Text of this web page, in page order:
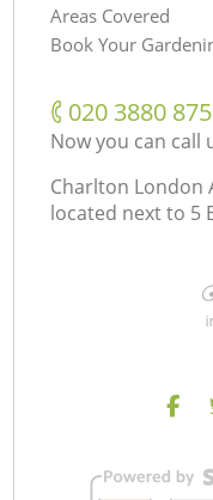
Areas Covered
Book Your
‎020 3880
Now you can call
Charlton London
located next to 5